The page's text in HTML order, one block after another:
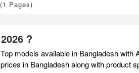
Pages)
?
models available in Bangladesh with
in Bangladesh along with product